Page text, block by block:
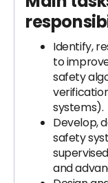
Identify,
to
safety
systems).
Develop,
safety
and